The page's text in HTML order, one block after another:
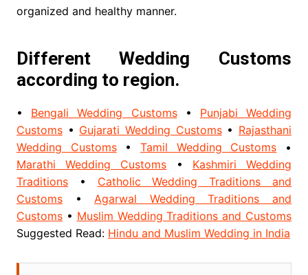
organized and healthy manner.
Different Wedding Customs
according to region.
• Bengali Wedding Customs• Punjabi Wedding
Customs• Gujarati Wedding Customs• Rajasthani
Wedding Customs• Tamil Wedding Customs •
Marathi Wedding Customs • Kashmiri Wedding
Traditions• Catholic Wedding Traditions and
Customs•Agarwal Wedding Traditions and
Customs• Muslim Wedding Traditions and Customs
Suggested Read: Hindu and Muslim Wedding in India